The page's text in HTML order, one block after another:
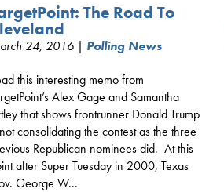
The Road To
24, 2016 | Polling News
this interesting memo from
Alex Gage and Samantha
that shows frontrunner Donald Trump
consolidating the contest as the three
Republican nominees did. At this
after Super Tuesday in 2000, Texas
George W...